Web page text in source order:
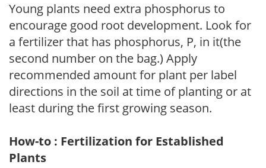
Young plants need extra phosphorus to
encourage good root development. Look for
a fertilizer that has phosphorus, P, in it(the
second number on the bag.) Apply
recommended amount for plant per label
directions in the soil at time of planting or at
least during the first growing season.
How-to : Fertilization for Established
Plants